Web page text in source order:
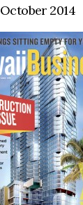
October 2014